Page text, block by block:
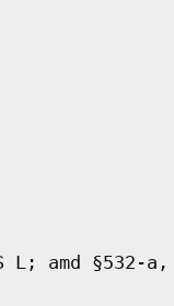
L; amd §532-